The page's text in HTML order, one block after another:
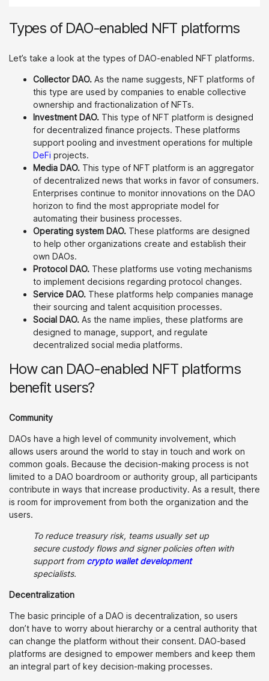
Types of DAO-enabled NFT platforms
Let’s take a look at the types of DAO-enabled NFT platforms.
Collector DAO. As the name suggests, NFT platforms of
this type are used by companies to enable collective
ownership and fractionalization of NFTs.
Investment DAO. This type of NFT platform is designed
for decentralized finance projects. These platforms
support pooling and investment operations for multiple
DeFi projects.
Media DAO. This type of NFT platform is an aggregator
of decentralized news that works in favor of consumers.
Enterprises continue to monitor innovations on the DAO
horizon to find the most appropriate model for
automating their business processes.
Operating system DAO. These platforms are designed
to help other organizations create and establish their
own DAOs.
Protocol DAO. These platforms use voting mechanisms
to implement decisions regarding protocol changes.
Service DAO. These platforms help companies manage
their sourcing and talent acquisition processes.
Social DAO. As the name implies, these platforms are
designed to manage, support, and regulate
decentralized social media platforms.
How can DAO-enabled NFT platforms
benefit users?
Community
DAOs have a high level of community involvement, which
allows users around the world to stay in touch and work on
common goals. Because the decision-making process is not
limited to a DAO boardroom or authority group, all participants
contribute in ways that increase productivity. As a result, there
is room for improvement from both the organization and the
users.
To reduce treasury risk, teams usually set up
secure custody flows and signer policies often with
support from crypto wallet development
specialists.
Decentralization
The basic principle of a DAO is decentralization, so users
don’t have to worry about hierarchy or a central authority that
can change the platform without their consent. DAO-based
platforms are designed to empower members and keep them
an integral part of key decision-making processes.